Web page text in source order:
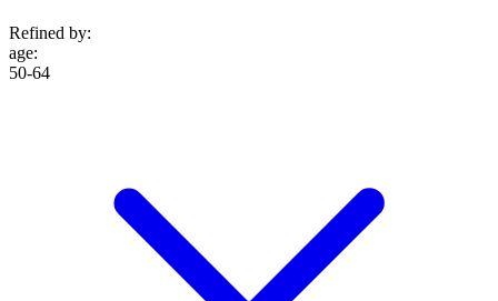
Refined by:
age:
50-64